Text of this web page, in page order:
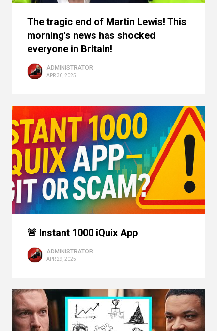
The tragic end of Martin Lewis! This
morning's news has shocked
everyone in Britain!
ADMINISTRATOR
APR 30, 2025
🚨 Instant 1000 iQuix App
ADMINISTRATOR
APR 29, 2025